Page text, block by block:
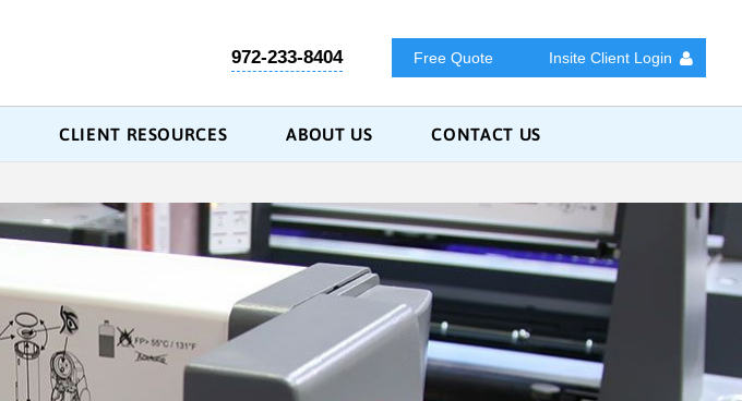
972-233-8404 Free Quote Insite Client Login
CLIENT RESOURCES ABOUT US CONTACT US